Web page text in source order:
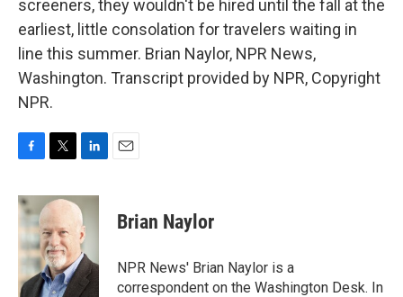
screeners, they wouldn't be hired until the fall at the
earliest, little consolation for travelers waiting in
line this summer. Brian Naylor, NPR News,
Washington. Transcript provided by NPR, Copyright
NPR.
c
e
b
o
o
k
i
t
t
e
r
n
k
e
d
I
n
Brian Naylor
NPR News' Brian Naylor is a
correspondent on the Washington Desk. In